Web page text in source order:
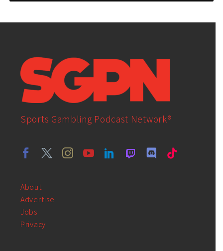
Sports Gambling Podcast Network®
About
Advertise
Jobs
Privacy